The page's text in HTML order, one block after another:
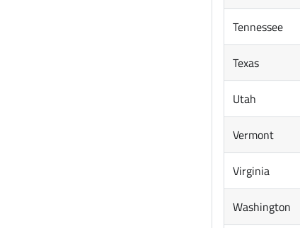
Tennessee
Texas
Utah
Vermont
Virginia
Washington